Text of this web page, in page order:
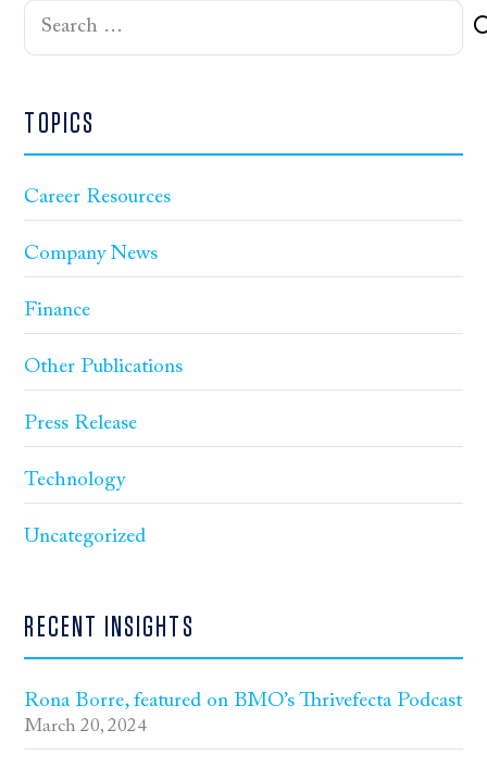
Search
TOPICS
Career Resources
Company News
Finance
Other Publications
Press Release
Technology
Uncategorized
RECENT INSIGHTS
Rona Borre, featured on BMO’s Thrivefecta Podcast
March 20, 2024